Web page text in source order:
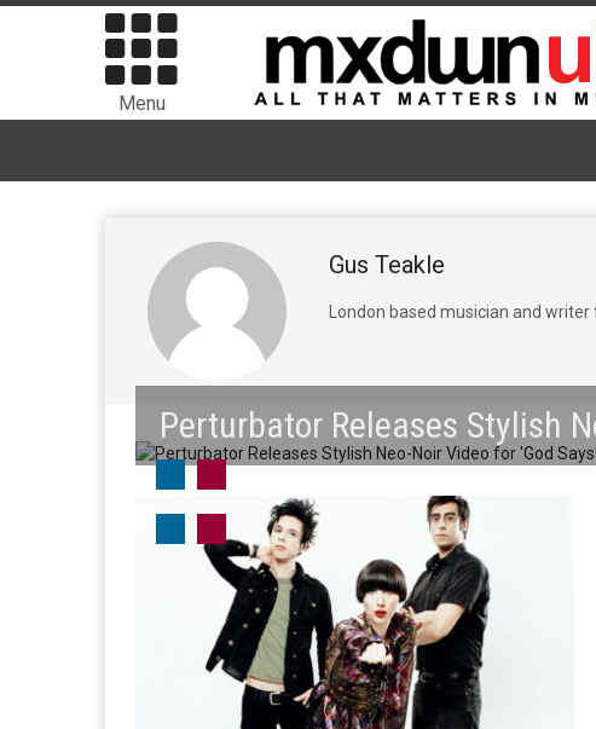
Menu
Gus Teakle
London based musician and writer
Perturbator Releases Stylish